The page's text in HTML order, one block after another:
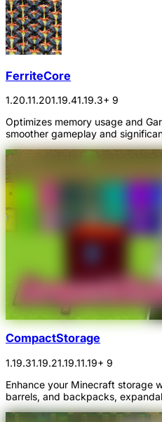
FerriteCore
1.20.11.201.19.41.19.3+ 9
Optimizes memory usage and
smoother gameplay and
CompactStorage
1.19.31.19.21.19.11.19+ 9
Enhance your Minecraft storage
barrels, and backpacks,